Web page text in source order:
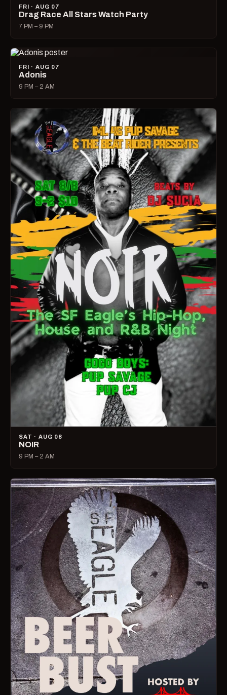
FRI · AUG 07
Drag Race All Stars Watch Party
7 PM – 9 PM
FRI · AUG 07
Adonis
9 PM – 2 AM
SAT · AUG 08
NOIR
9 PM – 2 AM